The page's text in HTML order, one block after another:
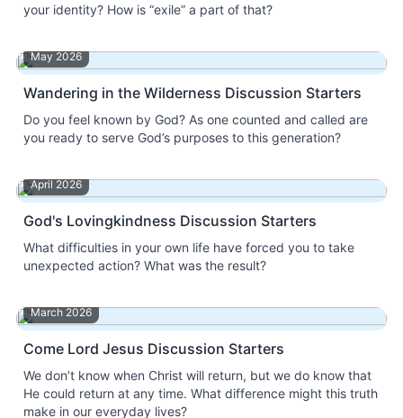
your identity? How is “exile” a part of that?
May 2026
Wandering in the Wilderness Discussion Starters
Do you feel known by God? As one counted and called are
you ready to serve God’s purposes to this generation?
April 2026
God's Lovingkindness Discussion Starters
What difficulties in your own life have forced you to take
unexpected action? What was the result?
March 2026
Come Lord Jesus Discussion Starters
We don’t know when Christ will return, but we do know that
He could return at any time. What difference might this truth
make in our everyday lives?